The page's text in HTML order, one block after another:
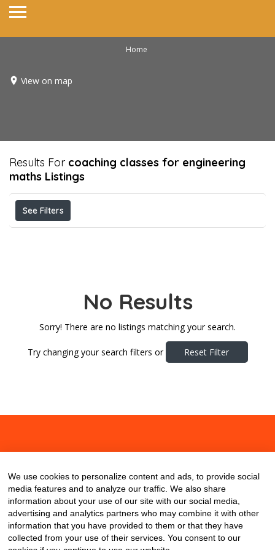
Home
View on map
Results For coaching classes for engineering
maths Listings
See Filters
No Results
Sorry! There are no listings matching your search.
Try changing your search filters or Reset Filter
We use cookies to personalize content and ads, to provide social
media features and to analyze our traffic. We also share
information about your use of our site with our social media,
advertising and analytics partners who may combine it with other
information that you have provided to them or that they have
collected from your use of their services. You consent to our